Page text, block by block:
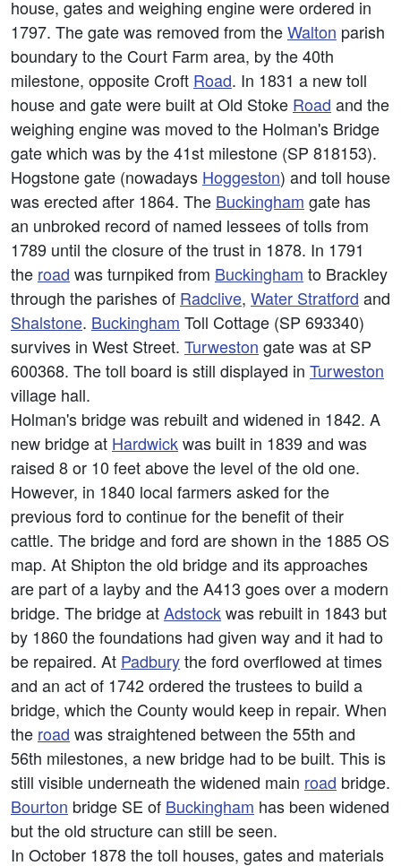
house, gates and weighing engine were ordered in
1797. The gate was removed from theWalton parish
boundary to the Court Farm area, by the 40th
milestone, opposite Croft Road. In 1831 a new toll
house and gate were built at Old Stoke Road and the
weighing engine was moved to the Holman's Bridge
gate which was by the 41st milestone (SP 818153).
Hogstone gate (nowadays Hoggeston) and toll house
was erected after 1864. The Buckingham gate has
an unbroked record of named lessees of tolls from
1789 until the closure of the trust in 1878. In 1791
the road was turnpiked from Buckingham to Brackley
through the parishes of Radclive, Water Stratford and
Shalstone. Buckingham Toll Cottage (SP 693340)
survives in West Street. Turweston gate was at SP
600368. The toll board is still displayed in Turweston
village hall.
Holman's bridge was rebuilt and widened in 1842. A
new bridge at Hardwickwas built in 1839 and was
raised 8 or 10 feet above the level of the old one.
However, in 1840 local farmers asked for the
previous ford to continue for the benefit of their
cattle. The bridge and ford are shown in the 1885 OS
map. At Shipton the old bridge and its approaches
are part of a layby and the A413 goes over a modern
bridge. The bridge atAdstockwas rebuilt in 1843 but
by 1860 the foundations had given way and it had to
be repaired. At Padburythe ford overflowed at times
and an act of 1742 ordered the trustees to build a
bridge, which the County would keep in repair. When
the road was straightened between the 55th and
56th milestones, a new bridge had to be built. This is
still visible underneath the widened main road bridge.
Bourton bridge SE of Buckingham has been widened
but the old structure can still be seen.
In October 1878 the toll houses, gates and materials